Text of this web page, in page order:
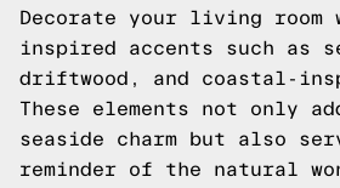
Decorate your living
inspired accents such as
driftwood, and coastal-
These elements not only
seaside charm but also
reminder of the natural